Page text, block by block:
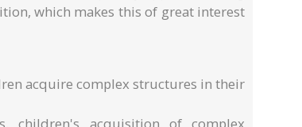
which makes this of great interest
acquire complex structures in their